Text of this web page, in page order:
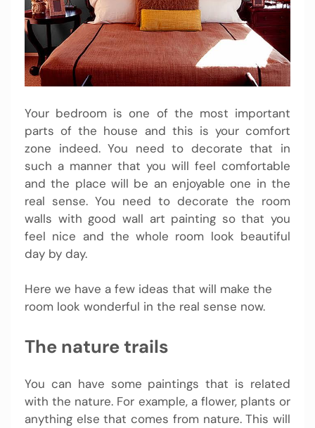
Your bedroom is one of the most important
parts of the house and this is your comfort
zone indeed. You need to decorate that in
such a manner that you will feel comfortable
and the place will be an enjoyable one in the
real sense. You need to decorate the room
walls with good wall art painting so that you
feel nice and the whole room look beautiful
day by day.
Here we have a few ideas that will make the
room look wonderful in the real sense now.
The nature trails
You can have some paintings that is related
with the nature. For example, a flower, plants or
anything else that comes from nature. This will